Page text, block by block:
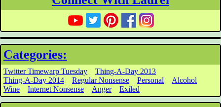
Categories:
Twitter Timewarp Tuesday
Thing-A-Day 2013
Thing-A-Day 2014
Regular Nonsense Personal
Alcohol
Wine
Internet Nonsense Anger Exiled